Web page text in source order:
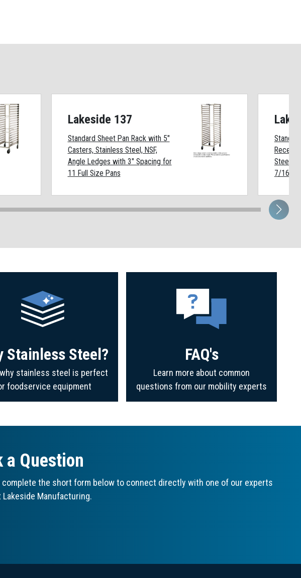
Lakeside 137
Standard Sheet Pan Rack with 5"
Casters, Stainless Steel, NSF,
Angle Ledges with 3" Spacing for
11 Full Size Pans
Steel,
7/16"
Stainless Steel?
stainless steel is perfect
foodservice equipment
FAQ's
Learn more about common
questions from our mobility experts
a Question
complete the short form below to connect directly with one of our experts
Lakeside Manufacturing.